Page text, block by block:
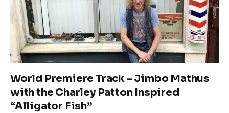
World Premiere Track – Jimbo Mathus
with the Charley Patton Inspired
“Alligator Fish”